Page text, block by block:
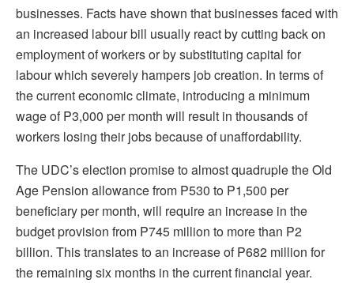
businesses. Facts have shown that businesses faced with
an increased labour bill usually react by cutting back on
employment of workers or by substituting capital for
labour which severely hampers job creation. In terms of
the current economic climate, introducing a minimum
wage of P3,000 per month will result in thousands of
workers losing their jobs because of unaffordability.
The UDC’s election promise to almost quadruple the Old
Age Pension allowance from P530 to P1,500 per
beneficiary per month, will require an increase in the
budget provision from P745 million to more than P2
billion. This translates to an increase of P682 million for
the remaining six months in the current financial year.